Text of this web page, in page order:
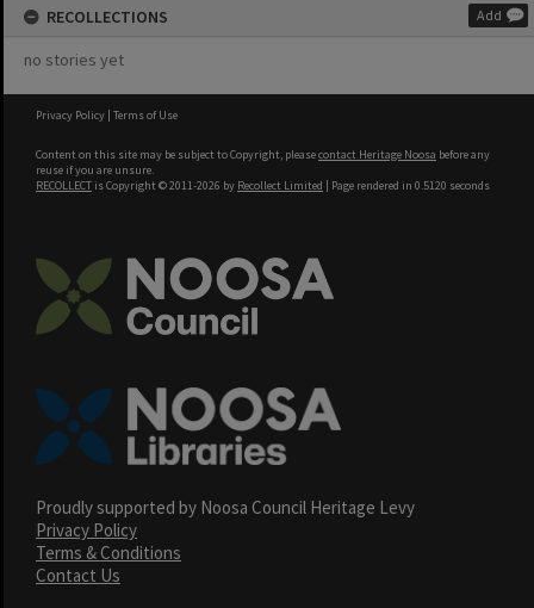
RECOLLECTIONS Add
no stories yet
Privacy Policy | Terms of Use
Content on this site may be subject to Copyright, pleasecontact Heritage Noosa before any
reuse if you are unsure.
RECOLLECT is Copyright © 2011-2026 by Recollect Limited | Page rendered in 0.5120 seconds
Proudly supported by Noosa Council Heritage Levy
Privacy Policy
Terms & Conditions
Contact Us